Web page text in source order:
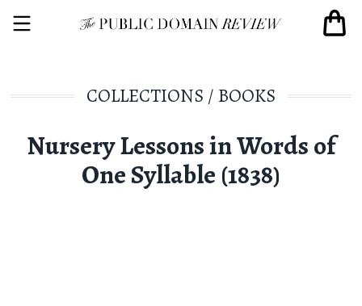
COLLECTIONS / BOOKS
Nursery Lessons in Words of
One Syllable (1838)